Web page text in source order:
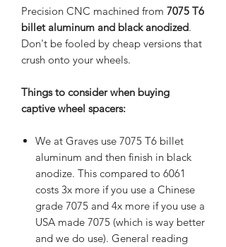
Precision CNC machined from 7075 T6
billet aluminum and black anodized.
Don't be fooled by cheap versions that
crush onto your wheels.
Things to consider when buying
captive wheel spacers:
We at Graves use 7075 T6 billet
aluminum and then finish in black
anodize. This compared to 6061
costs 3x more if you use a Chinese
grade 7075 and 4x more if you use a
USA made 7075 (which is way better
and we do use). General reading